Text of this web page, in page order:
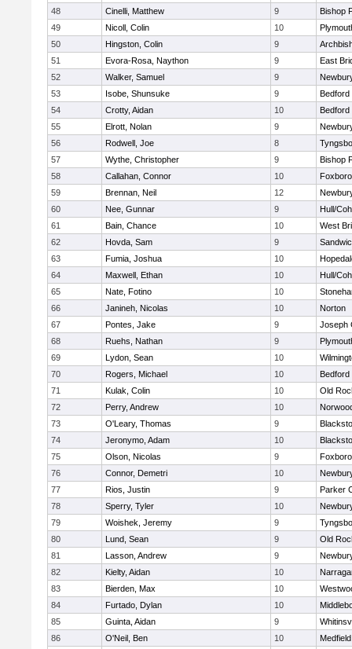
48
Cinelli, Matthew 9
Bishop
49
Nicoll, Colin 10
50
Hingston, Colin 9
51
Evora-Rosa, Naython 9
East
52
Walker, Samuel 9
53
Isobe, Shunsuke 9
Bedford
54
Crotty, Aidan 10
Bedford
55
Elrott, Nolan 9
56
Rodwell, Joe 8
57
Wythe, Christopher 9
Bishop
58
Callahan, Connor 10
59
Brennan, Neil 12
60
Nee, Gunnar 9
Hull/
61
Bain, Chance 10
West
62
Hovda, Sam 9
63
Fumia, Joshua 10
64
Maxwell, Ethan 10
Hull/
65
Nate, Fotino 10
66
Janineh, Nicolas 10
Norton
67
Pontes, Jake 9
Joseph
68
Ruehs, Nathan 9
69
Lydon, Sean 10
70
Rogers, Michael 10
Bedford
71
Kulak, Colin 10
Old
72
Perry, Andrew 10
73
O'Leary, Thomas 9
74
Jeronymo, Adam 10
75
Olson, Nicolas 9
76
Connor, Demetri 10
77
Rios, Justin 9
Parker
78
Sperry, Tyler 10
79
Woishek, Jeremy 9
80
Lund, Sean 9
Old
81
Lasson, Andrew 9
82
Kielty, Aidan 10
83
Bierden, Max 10
84
Furtado, Dylan 10
85
Guinta, Aidan 9
86
O'Neil, Ben 10
Medfield